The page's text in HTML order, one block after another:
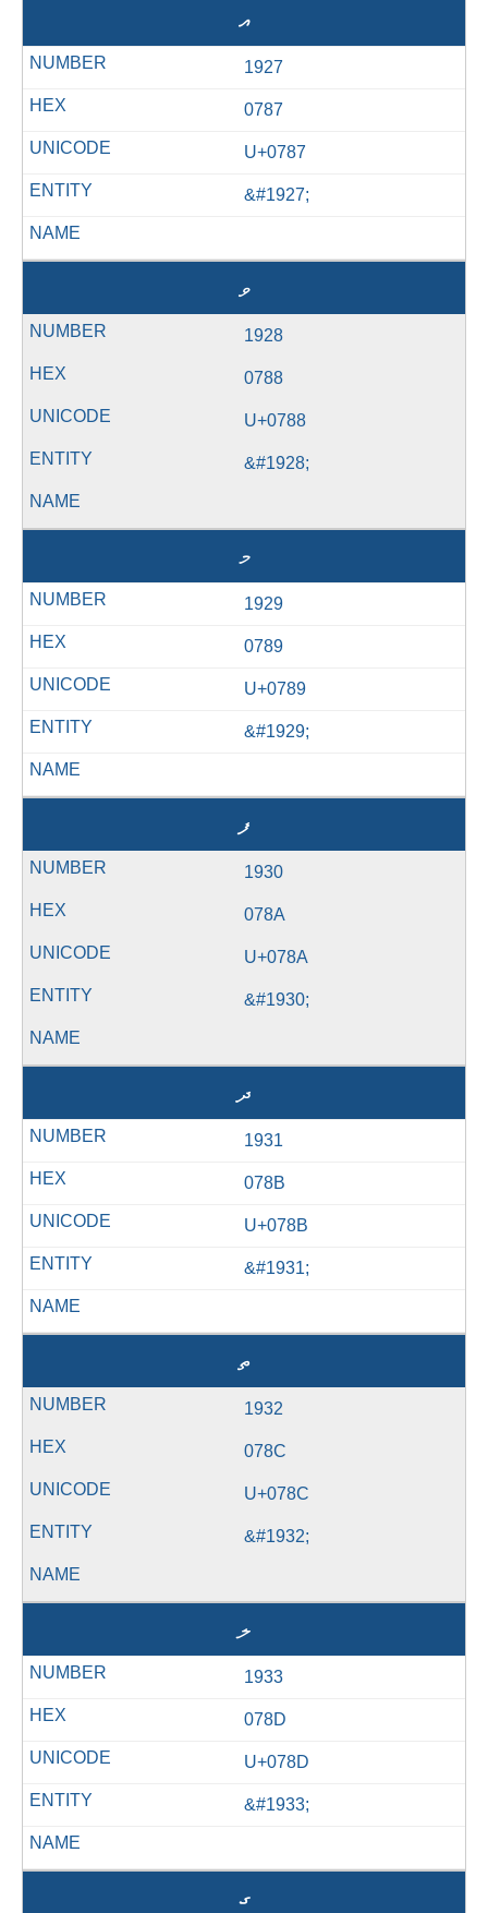
އ
1927
0787
U+0787
&#1927;
ވ
1928
0788
U+0788
&#1928;
މ
1929
0789
U+0789
&#1929;
ފ
1930
078A
U+078A
&#1930;
ދ
1931
078B
U+078B
&#1931;
ތ
1932
078C
U+078C
&#1932;
ލ
1933
078D
U+078D
&#1933;
ގ